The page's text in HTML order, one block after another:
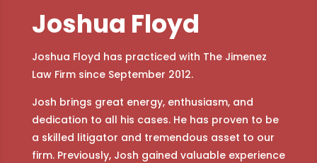
Joshua Floyd
Joshua Floyd has practiced with The Jimenez
Law Firm since September 2012.
Josh brings great energy, enthusiasm, and
dedication to all his cases. He has proven to be
a skilled litigator and tremendous asset to our
firm. Previously, Josh gained valuable experience